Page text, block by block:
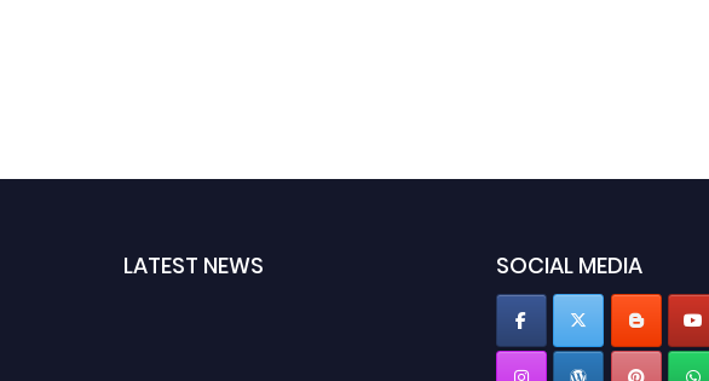
LATEST NEWS SOCIAL MEDIA